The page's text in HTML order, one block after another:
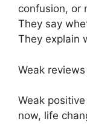
confusion, or
They say
They explain
Weak
Weak
now, life